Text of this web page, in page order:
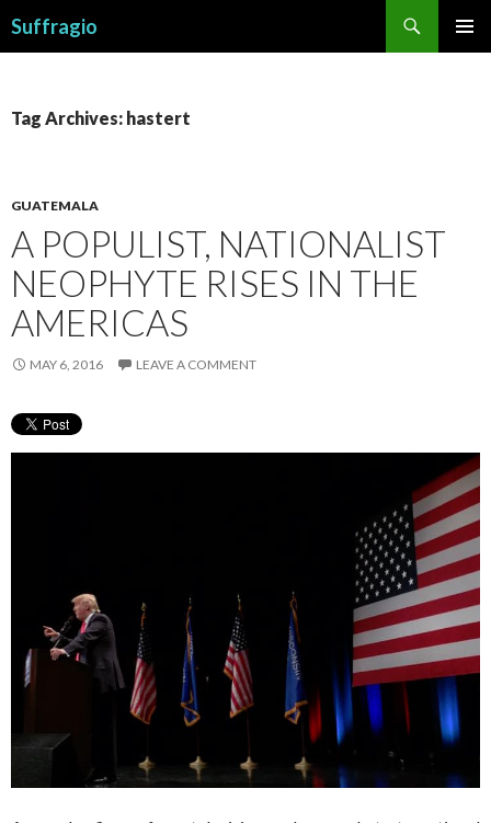
Suffragio
Tag Archives: hastert
GUATEMALA
A POPULIST, NATIONALIST
NEOPHYTE RISES IN THE
AMERICAS
MAY 6, 2016 LEAVE A COMMENT